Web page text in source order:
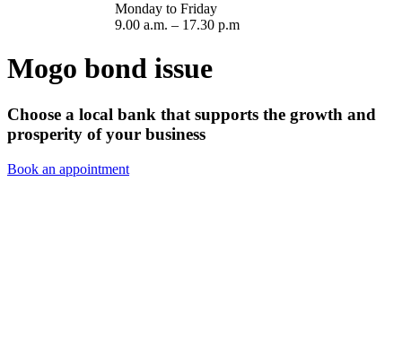
Monday to Friday
9.00 a.m. – 17.30 p.m
Mogo bond issue
Choose a local bank that supports the growth and
prosperity of your business
Book an appointment